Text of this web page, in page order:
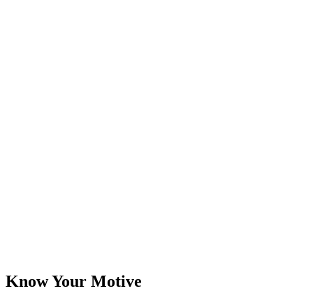
Know Your Motive